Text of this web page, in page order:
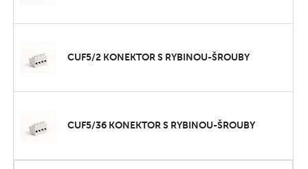
CUF5/2 KONEKTOR S RYBINOU-ŠROUBY
CUF5/36 KONEKTOR S RYBINOU-ŠROUBY